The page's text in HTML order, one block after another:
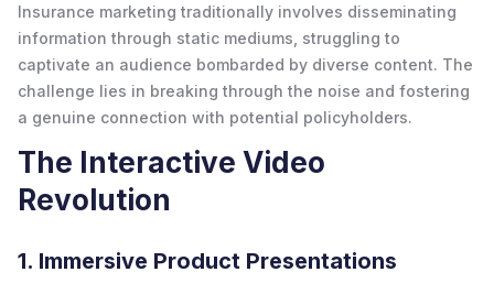
Insurance marketing traditionally involves disseminating
information through static mediums, struggling to
captivate an audience bombarded by diverse content. The
challenge lies in breaking through the noise and fostering
a genuine connection with potential policyholders.
The Interactive Video
Revolution
1. Immersive Product Presentations